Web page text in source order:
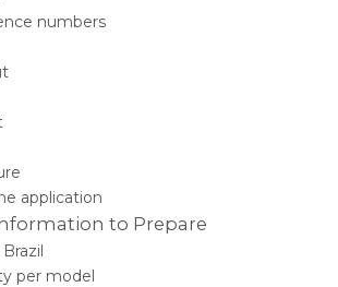
numbers
application
to Prepare
per model